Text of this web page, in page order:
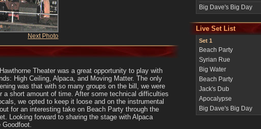
Next Photo
Theater was a great opportunity to play with
High Ceiling, Alpaca, and Moving Matter. The only
was that with so many groups on the bill, we were
a short amount of time. After some technical difficulties
we opted to keep it loose and on the instrumental
for an interesting take on Beach Party through the
Looking forward to sharing the stage with Alpaca
Goodfoot.
Big Dave's Big Day
Live Set List
Set 1
Beach Party
Syrian Rue
Big Water
Beach Party
Jack's Dub
Apocalypse
Big Dave's Big Day